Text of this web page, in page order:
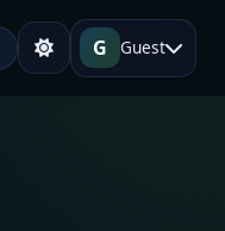
G Guest